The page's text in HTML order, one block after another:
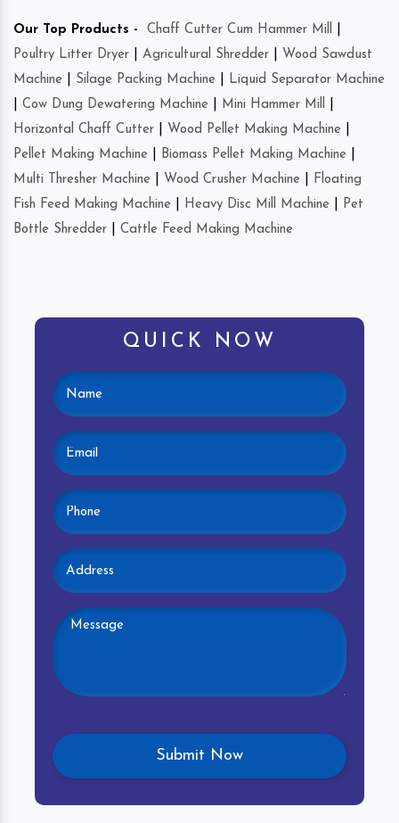
Our Top Products - Chaff Cutter Cum Hammer Mill
Poultry Litter Dryer
Agricultural Shredder
Wood Sawdust
Machine
Silage Packing Machine
Liquid Separator Machine
Cow Dung Dewatering Machine Mini Hammer Mill
Horizontal Chaff Cutter
Wood Pellet Making Machine
Pellet Making Machine
Biomass Pellet Making Machine
Multi Thresher Machine
Wood Crusher Machine
Floating
Fish Feed Making Machine
Heavy Disc Mill Machine
Pet
Bottle Shredder
Cattle Feed Making Machine
QUICK NOW